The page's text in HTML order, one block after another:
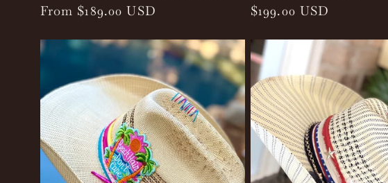
Regular
From $189.00 USD
Regular
$199.00 USD